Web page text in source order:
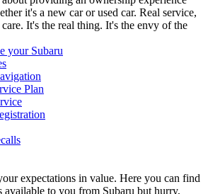
it's a new car or used car. Real service,
It's the real thing. It's the envy of the
your Subaru
Plan
expectations in value. Here you can find
available to you from Subaru but hurry,